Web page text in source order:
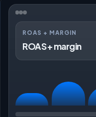
ROAS + MARGIN
ROAS + margin